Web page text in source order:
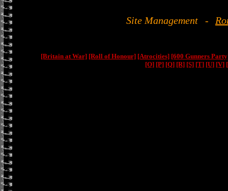
Site Management -
[Britain at War] [Roll of Honour] [Atrocities] [600 Gunners
[O] [P] [Q] [R] [S] [T] [U] [V]